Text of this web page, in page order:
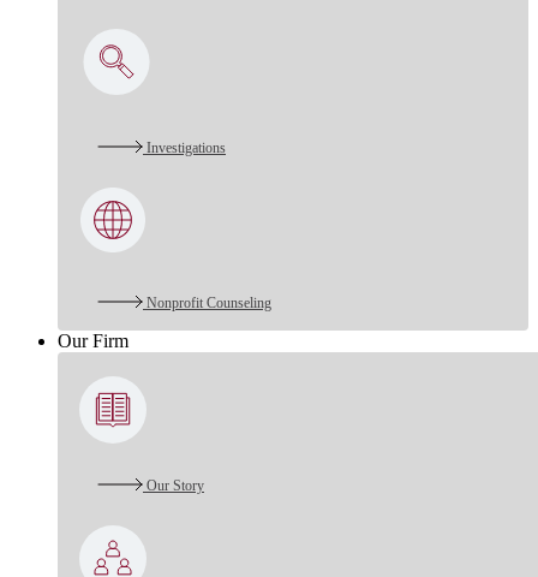
Investigations
Nonprofit Counseling
Our Firm
Our Story